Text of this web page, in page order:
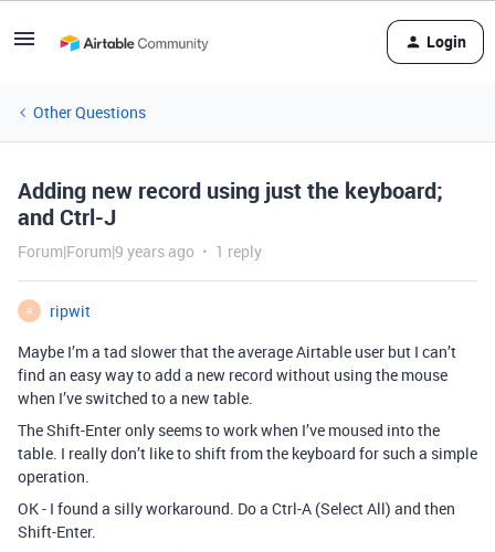
Login
Other Questions
Adding new record using just the keyboard;
and Ctrl-J
Forum|Forum|9 years ago 1 reply
R
ripwit
Maybe I’m a tad slower that the average Airtable user but I can’t
find an easy way to add a new record without using the mouse
when I’ve switched to a new table.
The Shift-Enter only seems to work when I’ve moused into the
table. I really don’t like to shift from the keyboard for such a simple
operation.
OK - I found a silly workaround. Do a Ctrl-A (Select All) and then
Shift-Enter.